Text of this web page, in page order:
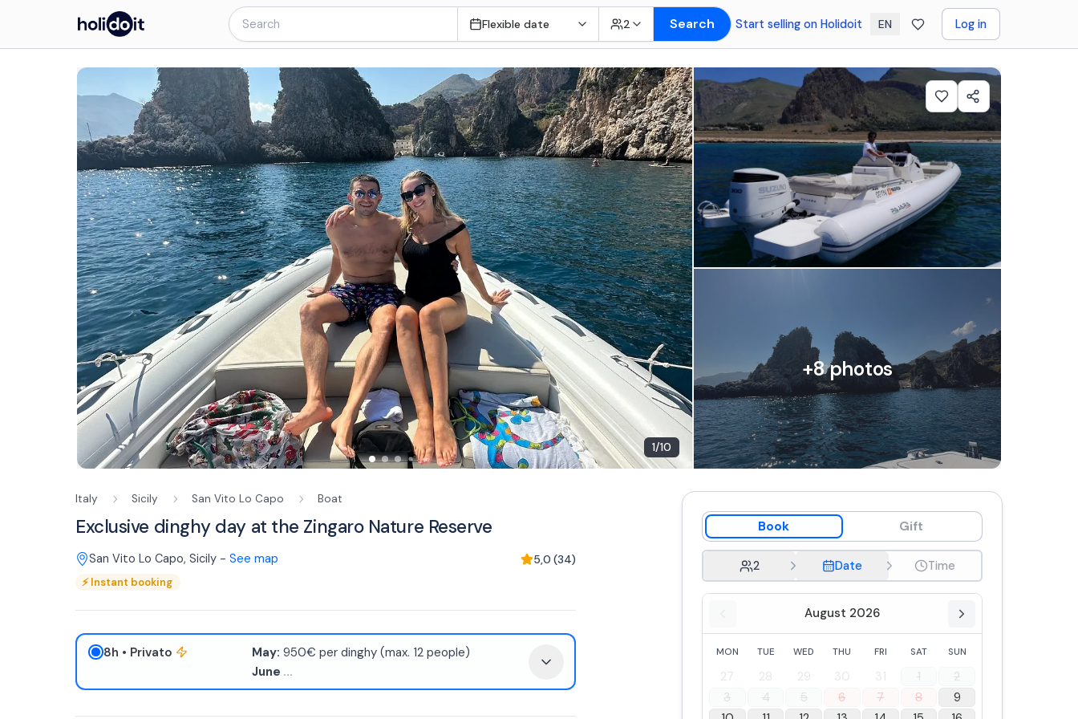
Flexible date 2 Search Start selling on Holidoit EN Log in
1/10
+8photos
Italy Sicily San Vito Lo Capo Boat
Exclusive dinghy day at the Zingaro Nature Reserve
San Vito Lo Capo, Sicily - See map 5,0 (34)
⚡Instant booking
8h • Privato May: 950€ per dinghy (max. 12 people)
June ...
Book Gift
2 Date Time
August 2026
MON TUE WED THU FRI SAT SUN
27 28 29 30 31 1
2
3
4 5 6 7 8
9